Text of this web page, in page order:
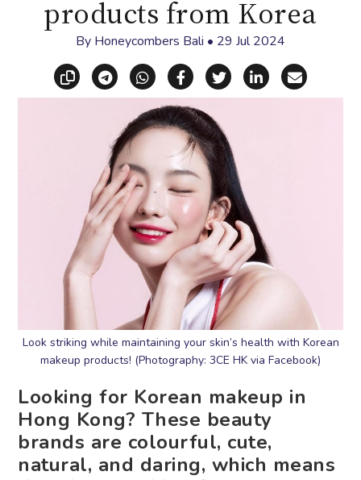
products from Korea
By Honeycombers Bali • 29 Jul 2024
Copy linkShare via Telegram
Share via WhatsApp
Share on Facebook
Share on X
Share on
Share
Look striking while maintaining your skin’s health with Korean
makeup products! (Photography: 3CE HK via Facebook)
Looking for Korean makeup in
Hong Kong? These beauty
brands are colourful, cute,
natural, and daring, which means